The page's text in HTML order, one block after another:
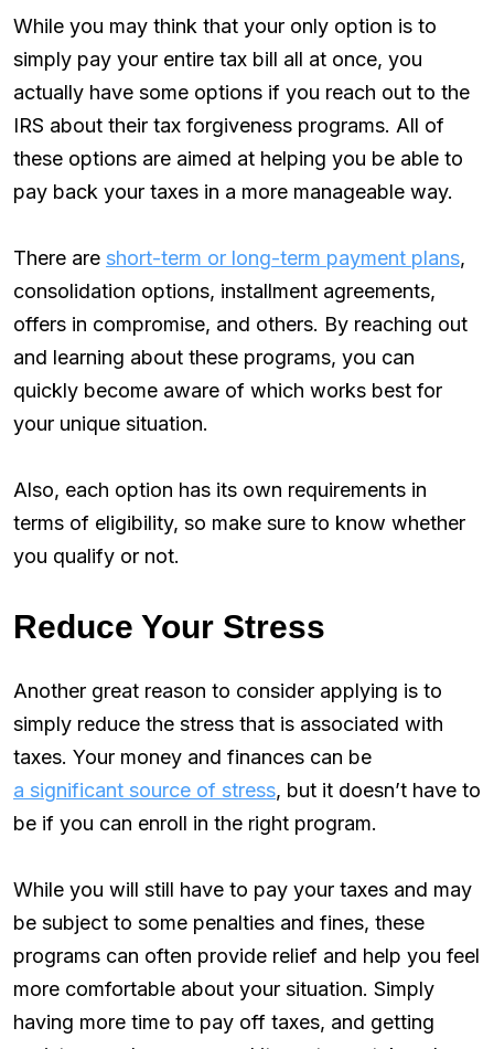
While you may think that your only option is to
simply pay your entire tax bill all at once, you
actually have some options if you reach out to the
IRS about their tax forgiveness programs. All of
these options are aimed at helping you be able to
pay back your taxes in a more manageable way.
There are short-term or long-term payment plans,
consolidation options, installment agreements,
offers in compromise, and others. By reaching out
and learning about these programs, you can
quickly become aware of which works best for
your unique situation.
Also, each option has its own requirements in
terms of eligibility, so make sure to know whether
you qualify or not.
Reduce Your Stress
Another great reason to consider applying is to
simply reduce the stress that is associated with
taxes. Your money and finances can be
a significant source of stress, but it doesn’t have to
be if you can enroll in the right program.
While you will still have to pay your taxes and may
be subject to some penalties and fines, these
programs can often provide relief and help you feel
more comfortable about your situation. Simply
having more time to pay off taxes, and getting